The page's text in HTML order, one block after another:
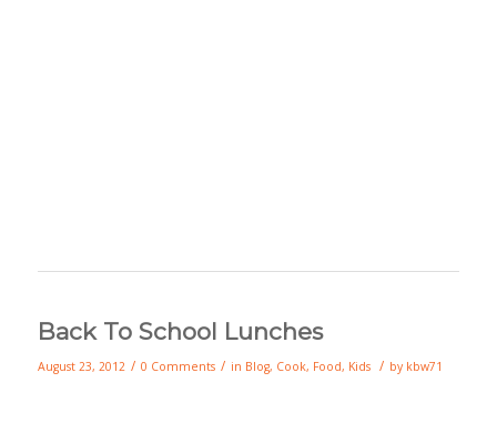
Back To School Lunches
August 23, 2012 / 0 Comments / in Blog, Cook, Food, Kids / by kbw71